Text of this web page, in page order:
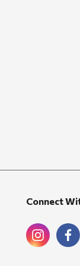
Connect